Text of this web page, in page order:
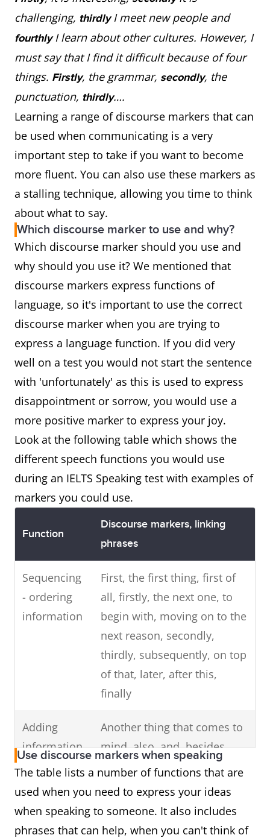
challenging, thirdlyI meet new people and
fourthlyI learn about other cultures. However, I
must say that I find it difficult because of four
things. Firstly, the grammar, secondly, the
punctuation, thirdly….
Learning a range of discourse markers that can
be used when communicating is a very
important step to take if you want to become
more fluent. You can also use these markers as
a stalling technique, allowing you time to think
about what to say.
Which discourse marker to use and why?
Which discourse marker should you use and
why should you use it? We mentioned that
discourse markers express functions of
language, so it's important to use the correct
discourse marker when you are trying to
express a language function. If you did very
well on a test you would not start the sentence
with 'unfortunately' as this is used to express
disappointment or sorrow, you would use a
more positive marker to express your joy.
Look at the following table which shows the
different speech functions you would use
during an IELTS Speaking test with examples of
markers you could use.
Function
Discourse markers, linking
phrases
Sequencing
- ordering
information
First, the first thing, first of
all, firstly, the next one, to
begin with, moving on to the
next reason, secondly,
thirdly, subsequently, on top
of that, later, after this,
finally
Adding
information
Another thing that comes to
mind, also, and, besides,
additionally, another good
example of this is, another
reason for this, and one
more thing
Use discourse markers when speaking
The table lists a number of functions that are
used when you need to express your ideas
when speaking to someone. It also includes
phrases that can help, when you can't think of